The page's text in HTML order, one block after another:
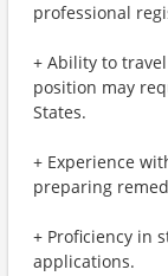
professional
+ Ability to
position may
States.
+ Experience
preparing
+ Proficiency in
applications.